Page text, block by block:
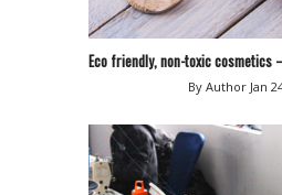
Eco friendly, non-toxic cosmetics
By Author Jan